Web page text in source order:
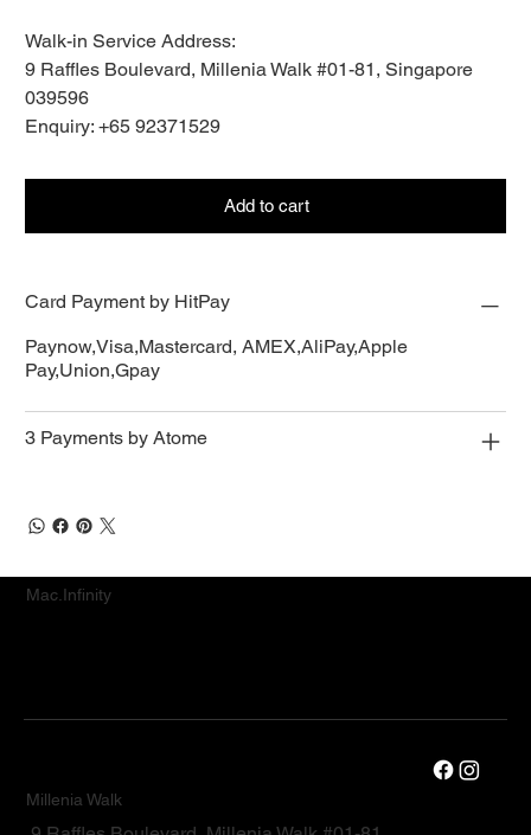
Walk-in Service Address:
9 Raffles Boulevard, Millenia Walk #01-81, Singapore
039596
Enquiry: +65 92371529
Add to cart
Card Payment by HitPay
Paynow,Visa,Mastercard, AMEX,AliPay,Apple
Pay,Union,Gpay
3 Payments by Atome
Mac.Infinity
Millenia Walk